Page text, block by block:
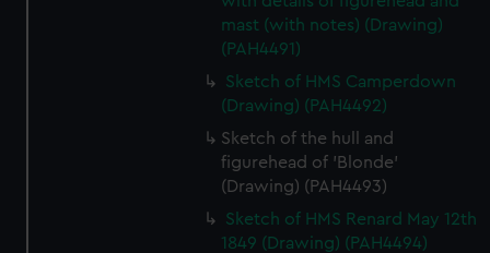
mast (with notes) (Drawing)
(PAH4491)
Sketch of HMS Camperdown
(Drawing) (PAH4492)
Sketch of the hull and
figurehead of 'Blonde'
(Drawing) (PAH4493)
Sketch of HMS Renard May 12th
1849 (Drawing) (PAH4494)